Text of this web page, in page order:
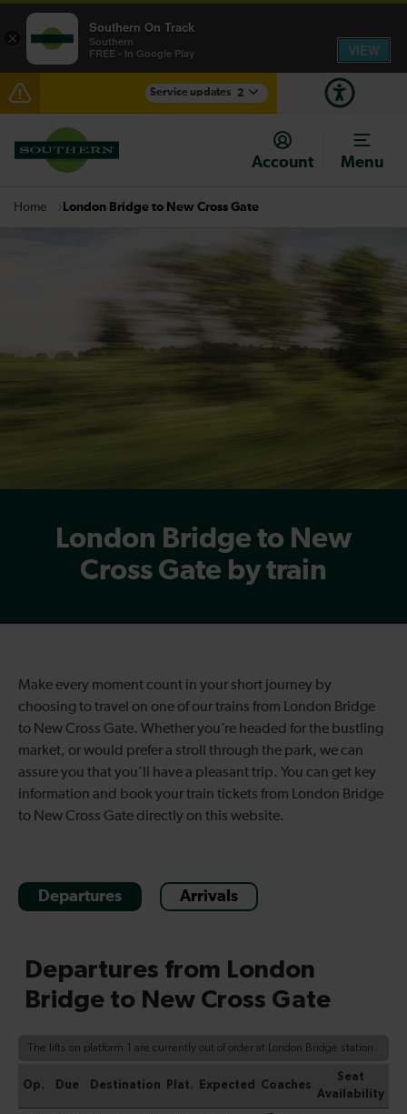
Service updates 2
Lines reopened: disruption between Portsmouth
Harbour and Fareham / Havant expected until the
end of the day
There are also planned engineering works for today.
Account Menu
Home London Bridge to New Cross Gate
London Bridge to New
Cross Gate by train
Make every moment count in your short journey by
choosing to travel on one of our trains from London Bridge
to New Cross Gate. Whether you’re headed for the bustling
market, or would prefer a stroll through the park, we can
assure you that you’ll have a pleasant trip. You can get key
information and book your train tickets from London Bridge
to New Cross Gate directly on this website.
Departures Arrivals
×
Southern On Track
Southern
FREE - In Google Play
VIEW